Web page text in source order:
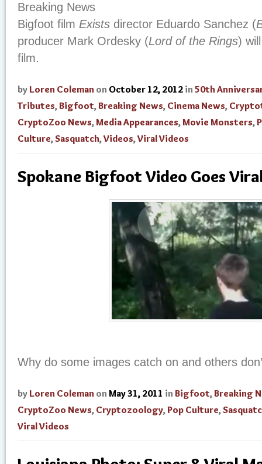
Breaking News
Bigfoot film Exists director Eduardo Sanchez (
producer Mark Ordesky (Lord of the Rings)
film.
by Loren Coleman on October 12, 2012 in 50th
Tributes,Bigfoot,Breaking News, Cinema News,
CryptoZoo News,Media Appearances,Movie Monsters,
Culture,Sasquatch,Videos,Viral Videos
Spokane Bigfoot Video Goes
Why do some images catch on and others
by Loren Coleman on May 31, 2011 in Bigfoot,Breaking
CryptoZoo News, Cryptozoology,Pop Culture,
Viral Videos